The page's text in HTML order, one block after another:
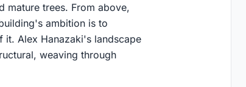
mature trees. From above,
ambition is to
Alex Hanazaki's landscape
weaving through